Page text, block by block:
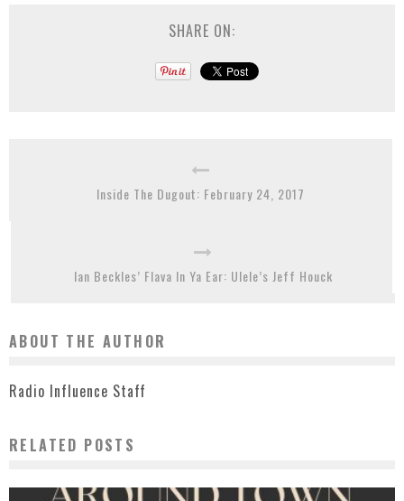
SHARE ON:
Inside The Dugout: February 24, 2017
Ian Beckles’ Flava In Ya Ear: Ulele’s Jeff Houck
ABOUT THE AUTHOR
Radio Influence Staff
RELATED POSTS